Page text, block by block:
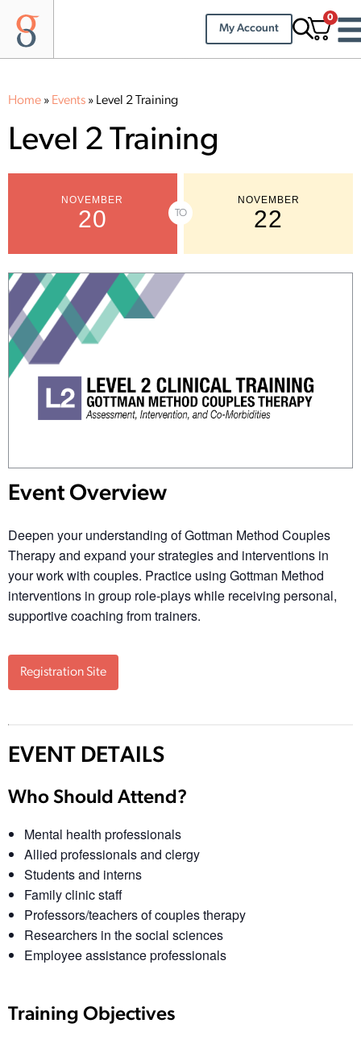
My Account
0
Home » Events » Level 2 Training
Level 2 Training
NOVEMBER
20 TO
NOVEMBER
22
Event Overview
Deepen your understanding of Gottman Method Couples
Therapy and expand your strategies and interventions in
your work with couples. Practice using Gottman Method
interventions in group role-plays while receiving personal,
supportive coaching from trainers.
Registration Site
EVENT DETAILS
Who Should Attend?
Mental health professionals
Allied professionals and clergy
Students and interns
Family clinic staff
Professors/teachers of couples therapy
Researchers in the social sciences
Employee assistance professionals
Training Objectives